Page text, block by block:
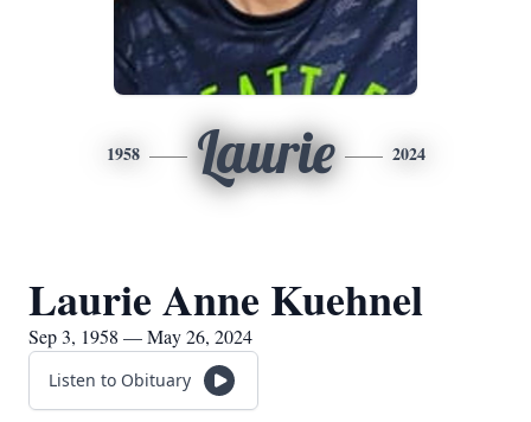
1958 Laurie 2024
Laurie Anne Kuehnel
Sep 3, 1958 — May 26, 2024
Listen to Obituary